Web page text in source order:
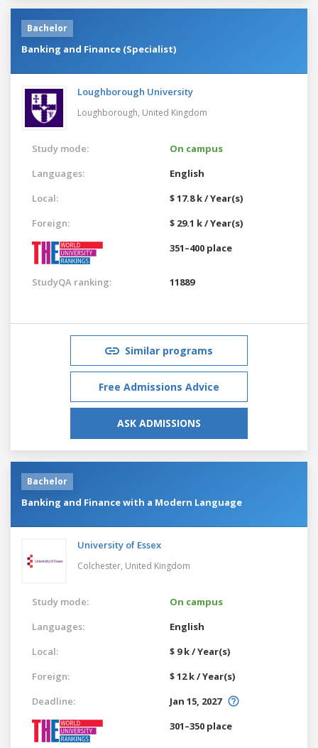
Bachelor
Banking and Finance (Specialist)
Loughborough University
Loughborough, United Kingdom
Study mode:
On campus
Languages:
English
Local:
$ 17.8 k / Year(s)
Foreign:
$ 29.1 k / Year(s)
351–400 place
StudyQA ranking: 11889
Similar programs
Free Admissions Advice
ASK ADMISSIONS
Bachelor
Banking and Finance with a Modern Language
University of Essex
Colchester, United Kingdom
Study mode:
On campus
Languages:
English
Local:
$ 9 k / Year(s)
Foreign:
$ 12 k / Year(s)
Deadline:
Jan 15, 2027
301–350 place